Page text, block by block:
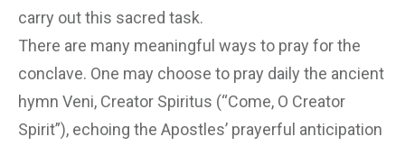
carry out this sacred task.
There are many meaningful ways to pray for the
conclave. One may choose to pray daily the ancient
hymn Veni, Creator Spiritus (“Come, O Creator
Spirit”), echoing the Apostles’ prayerful anticipation